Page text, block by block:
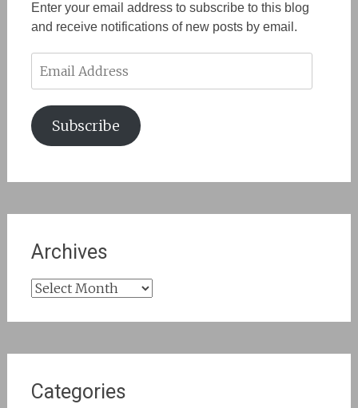
Enter your email address to subscribe to this blog
and receive notifications of new posts by email.
Address
Subscribe
Archives
Archives
Categories